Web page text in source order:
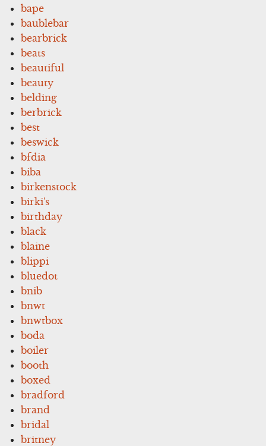
bape
baublebar
bearbrick
beats
beautiful
beauty
belding
berbrick
best
beswick
bfdia
biba
birkenstock
birki's
birthday
black
blaine
blippi
bluedot
bnib
bnwt
bnwtbox
boda
boiler
booth
boxed
bradford
brand
bridal
britney